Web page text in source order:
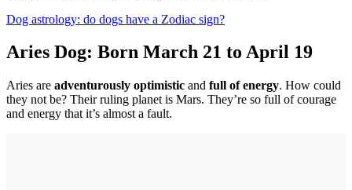
Dog astrology: do dogs have a Zodiac sign?
Aries Dog: Born March 21 to April 19
Aries are adventurously optimistic and full of energy. How could
they not be? Their ruling planet is Mars. They’re so full of courage
and energy that it’s almost a fault.